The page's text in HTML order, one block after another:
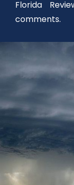
Florida
comments.